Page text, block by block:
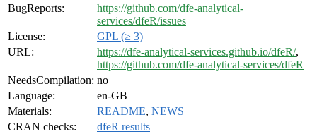
BugReports:
https://github.com/dfe-analytical-
services/dfeR/issues
License:
GPL (≥ 3)
URL:
https://dfe-analytical-services.github.io/dfeR/,
https://github.com/dfe-analytical-services/dfeR
NeedsCompilation: no
Language:
en-GB
Materials:
README, NEWS
CRAN checks:
dfeR results